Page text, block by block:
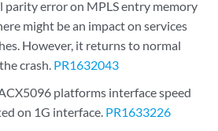
parity error on MPLS entry memory
might be an impact on services
However, it returns to normal
crash. PR1632043
platforms interface speed
on 1G interface. PR1633226